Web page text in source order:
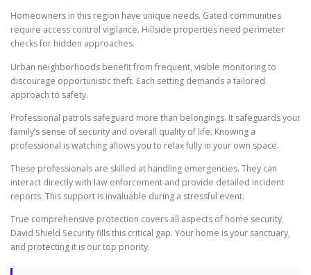
Homeowners in this region have unique needs. Gated communities
require access control vigilance. Hillside properties need perimeter
checks for hidden approaches.
Urban neighborhoods benefit from frequent, visible monitoring to
discourage opportunistic theft. Each setting demands a tailored
approach to safety.
Professional patrols safeguard more than belongings. It safeguards your
family’s sense of security and overall quality of life. Knowing a
professional is watching allows you to relax fully in your own space.
These professionals are skilled at handling emergencies. They can
interact directly with law enforcement and provide detailed incident
reports. This support is invaluable during a stressful event.
True comprehensive protection covers all aspects of home security.
David Shield Security fills this critical gap. Your home is your sanctuary,
and protecting it is our top priority.